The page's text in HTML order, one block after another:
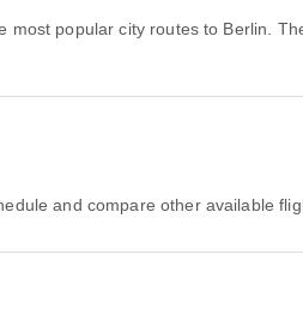
most popular city routes to Berlin.
and compare other available